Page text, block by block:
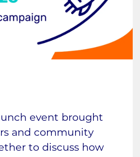
event brought
and community
to discuss how